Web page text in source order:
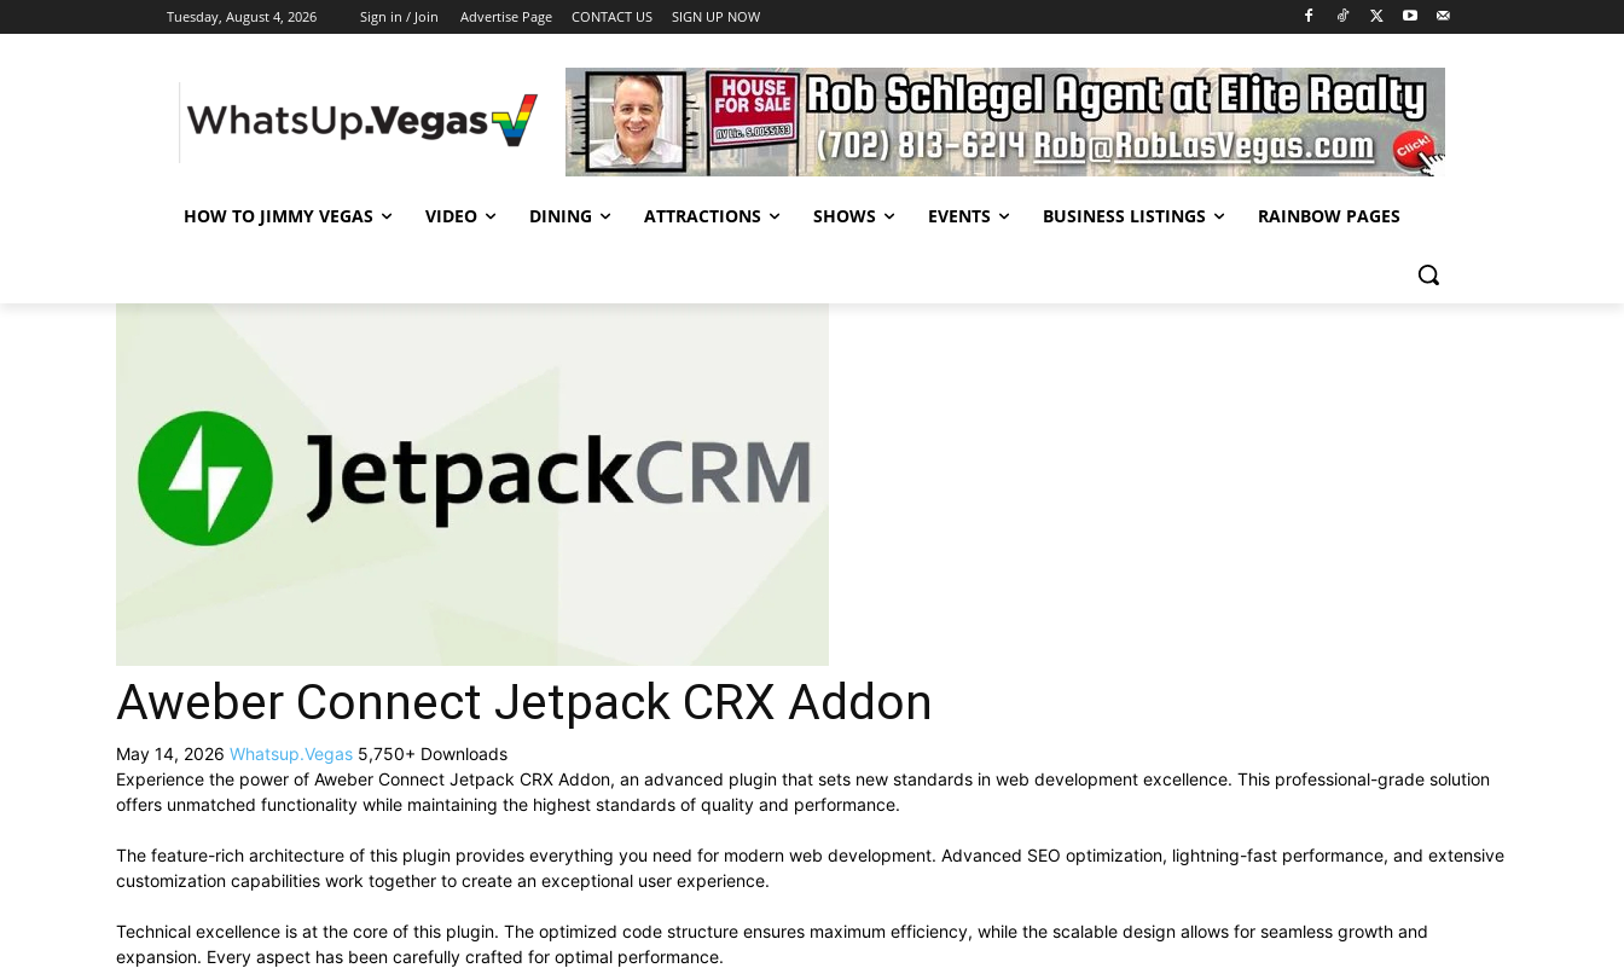
Tuesday, August 4, 2026 Sign in / Join Advertise Page CONTACT US SIGN UP NOW
HOW TO JIMMY VEGAS VIDEO DINING ATTRACTIONS SHOWS EVENTS BUSINESS LISTINGS RAINBOW PAGES
Aweber Connect Jetpack CRX Addon
May 14, 2026 Whatsup.Vegas 5,750+ Downloads
Experience the power of Aweber Connect Jetpack CRX Addon, an advanced plugin that sets new standards in web development excellence. This professional-grade solution
offers unmatched functionality while maintaining the highest standards of quality and performance.
The feature-rich architecture of this plugin provides everything you need for modern web development. Advanced SEO optimization, lightning-fast performance, and extensive
customization capabilities work together to create an exceptional user experience.
Technical excellence is at the core of this plugin. The optimized code structure ensures maximum efficiency, while the scalable design allows for seamless growth and
expansion. Every aspect has been carefully crafted for optimal performance.